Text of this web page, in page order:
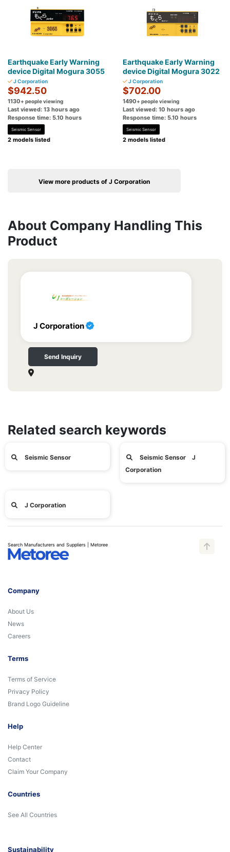
Earthquake Early Warning
device Digital Mogura 3055
J Corporation
$942.50
1130+ people viewing
Last viewed: 13 hours ago
Response time: 5.10 hours
Seismic Sensor
2 models listed
Earthquake Early Warning
device Digital Mogura 3022
J Corporation
$702.00
1490+ people viewing
Last viewed: 10 hours ago
Response time: 5.10 hours
Seismic Sensor
2 models listed
View more products of J Corporation
About Company Handling This
Product
J Corporation
Send Inquiry
Related search keywords
Seismic Sensor
Seismic Sensor J
Corporation
J Corporation
Search Manufacturers and Suppliers | Metoree
Company
About Us
News
Careers
Terms
Terms of Service
Privacy Policy
Brand Logo Guideline
Help
Help Center
Contact
Claim Your Company
Countries
See All Countries
Sustainability